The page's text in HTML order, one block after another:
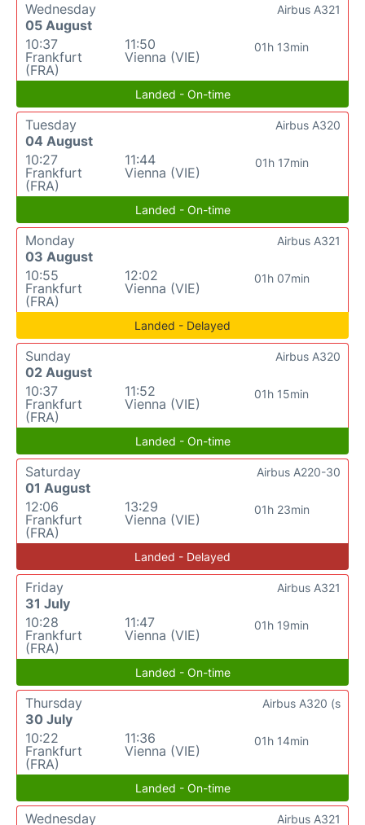
Wednesday
05 August
10:37
Frankfurt
(FRA)
11:50
Vienna (VIE)
01h 13min
Airbus A321
Landed - On-time
Tuesday
04 August
10:27
Frankfurt
(FRA)
11:44
Vienna (VIE)
01h 17min
Airbus A320
Landed - On-time
Monday
03 August
10:55
Frankfurt
(FRA)
12:02
Vienna (VIE)
01h 07min
Airbus A321
Landed - Delayed
Sunday
02 August
10:37
Frankfurt
(FRA)
11:52
Vienna (VIE)
01h 15min
Airbus A320
Landed - On-time
Saturday
01 August
12:06
Frankfurt
(FRA)
13:29
Vienna (VIE)
01h 23min
Airbus A220-30
Landed - Delayed
Friday
31 July
10:28
Frankfurt
(FRA)
11:47
Vienna (VIE)
01h 19min
Airbus A321
Landed - On-time
Thursday
30 July
10:22
Frankfurt
(FRA)
11:36
Vienna (VIE)
01h 14min
Airbus A320 (s
Landed - On-time
Wednesday
Airbus A321